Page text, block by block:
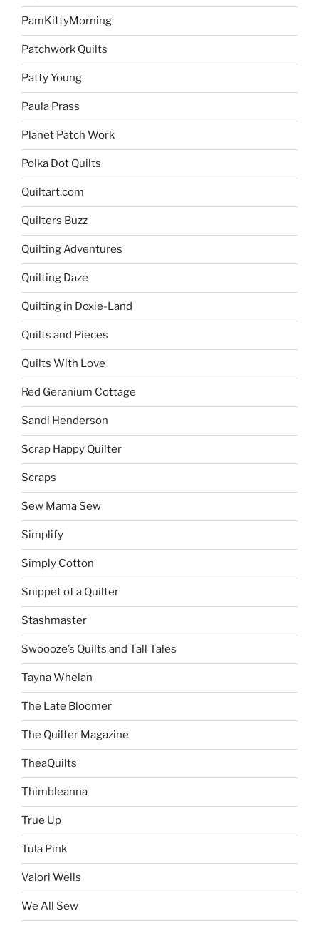
PamKittyMorning
Patchwork Quilts
Patty Young
Paula Prass
Planet Patch Work
Polka Dot Quilts
Quiltart.com
Quilters Buzz
Quilting Adventures
Quilting Daze
Quilting in Doxie-Land
Quilts and Pieces
Quilts With Love
Red Geranium Cottage
Sandi Henderson
Scrap Happy Quilter
Scraps
Sew Mama Sew
Simplify
Simply Cotton
Snippet of a Quilter
Stashmaster
Swoooze’s Quilts and Tall Tales
Tayna Whelan
The Late Bloomer
The Quilter Magazine
TheaQuilts
Thimbleanna
True Up
Tula Pink
Valori Wells
We All Sew